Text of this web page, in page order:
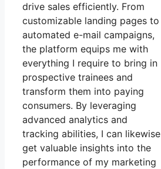
drive sales efficiently. From
customizable landing pages to
automated e-mail campaigns,
the platform equips me with
everything I require to bring in
prospective trainees and
transform them into paying
consumers. By leveraging
advanced analytics and
tracking abilities, I can likewise
get valuable insights into the
performance of my marketing